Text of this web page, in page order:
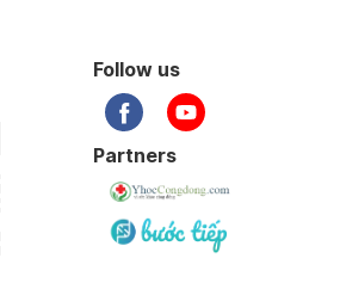
Follow us
Partners